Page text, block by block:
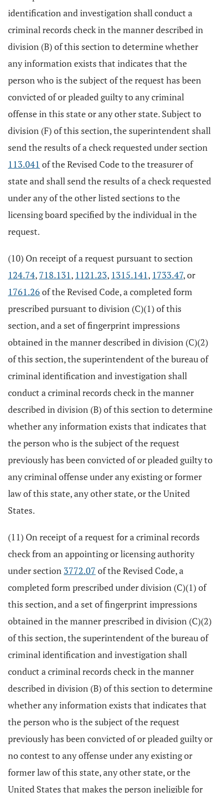
identification and investigation shall conduct a
criminal records check in the manner described in
division (B) of this section to determine whether
any information exists that indicates that the
person who is the subject of the request has been
convicted of or pleaded guilty to any criminal
offense in this state or any other state. Subject to
division (F) of this section, the superintendent shall
send the results of a check requested under section
113.041 of the Revised Code to the treasurer of
state and shall send the results of a check requested
under any of the other listed sections to the
licensing board specified by the individual in the
request.
(10) On receipt of a request pursuant to section
124.74, 718.131, 1121.23, 1315.141, 1733.47, or
1761.26 of the Revised Code, a completed form
prescribed pursuant to division (C)(1) of this
section, and a set of fingerprint impressions
obtained in the manner described in division (C)(2)
of this section, the superintendent of the bureau of
criminal identification and investigation shall
conduct a criminal records check in the manner
described in division (B) of this section to determine
whether any information exists that indicates that
the person who is the subject of the request
previously has been convicted of or pleaded guilty to
any criminal offense under any existing or former
law of this state, any other state, or the United
States.
(11) On receipt of a request for a criminal records
check from an appointing or licensing authority
under section 3772.07 of the Revised Code, a
completed form prescribed under division (C)(1) of
this section, and a set of fingerprint impressions
obtained in the manner prescribed in division (C)(2)
of this section, the superintendent of the bureau of
criminal identification and investigation shall
conduct a criminal records check in the manner
described in division (B) of this section to determine
whether any information exists that indicates that
the person who is the subject of the request
previously has been convicted of or pleaded guilty or
no contest to any offense under any existing or
former law of this state, any other state, or the
United States that makes the person ineligible for